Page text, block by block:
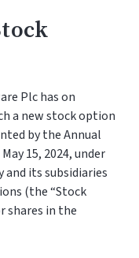
Plc has on
a new stock option
by the Annual
15, 2024, under
and its subsidiaries
(the “Stock
shares in the